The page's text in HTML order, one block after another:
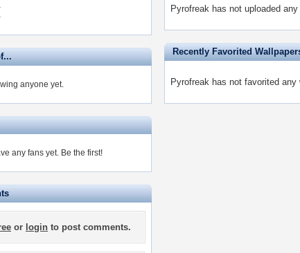
anyone yet.
any fans yet. Be the first!
or login to post comments.
Pyrofreak has not uploaded
Recently Favorited
Pyrofreak has not favorited any